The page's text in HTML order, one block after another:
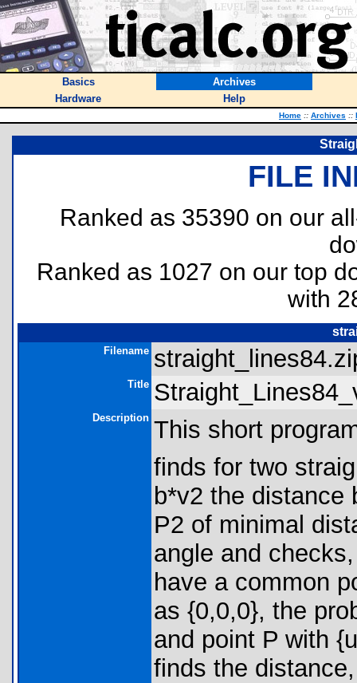
Basics
Archives
Hardware
Help
Home :: Archives ::
FILE
Ranked as 35390 on our
Ranked as 1027 on our top
with
Filename
Title
Description This short program
finds for two
b*v2 the distance
P2 of minimal
angle and
have a common
as {0,0,0}, the
and point P with
finds the